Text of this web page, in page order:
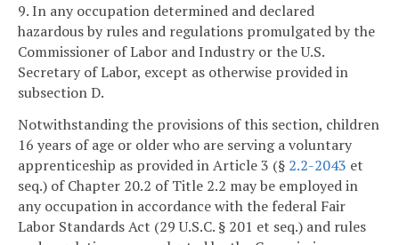
9. In any occupation determined and declared
hazardous by rules and regulations promulgated by the
Commissioner of Labor and Industry or the U.S.
Secretary of Labor, except as otherwise provided in
subsection D.
Notwithstanding the provisions of this section, children
16 years of age or older who are serving a voluntary
apprenticeship as provided in Article 3 (§ 2.2-2043 et
seq.) of Chapter 20.2 of Title 2.2 may be employed in
any occupation in accordance with the federal Fair
Labor Standards Act (29 U.S.C. § 201 et seq.) and rules